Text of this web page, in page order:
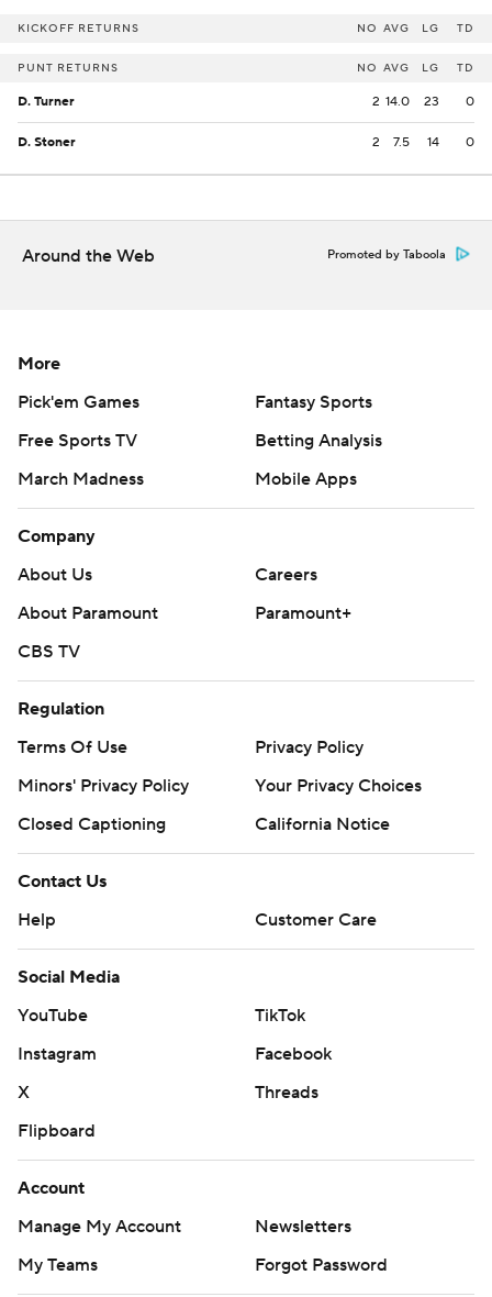
KICKOFF RETURNS NO AVG LG TD
PUNT RETURNS NO AVG LG TD
D. Turner 2 14.0 23 0
D. Stoner 2 7.5 14 0
Around the Web Promoted by Taboola
More
Pick'em Games
Fantasy Sports
Free Sports TV
Betting Analysis
March Madness
Mobile Apps
Company
About Us
Careers
About Paramount
Paramount+
CBS TV
Regulation
Terms Of Use
Privacy Policy
Minors' Privacy Policy
Your Privacy Choices
Closed Captioning
California Notice
Contact Us
Help
Customer Care
Social Media
YouTube
TikTok
Instagram
Facebook
X
Threads
Flipboard
Account
Manage My Account
Newsletters
My Teams
Forgot Password